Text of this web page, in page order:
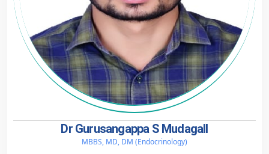
Dr Gurusangappa S Mudagall
MBBS, MD, DM (Endocrinology)